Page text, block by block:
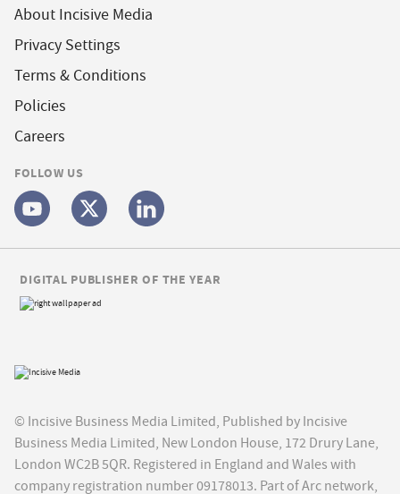
About Incisive Media
Privacy Settings
Terms & Conditions
Policies
Careers
FOLLOW US
© Incisive Business Media Limited, Published by Incisive
Business Media Limited, New London House, 172 Drury Lane,
London WC2B 5QR. Registered in England and Wales with
company registration number 09178013. Part of Arc network,
DIGITAL PUBLISHER OF THE YEAR